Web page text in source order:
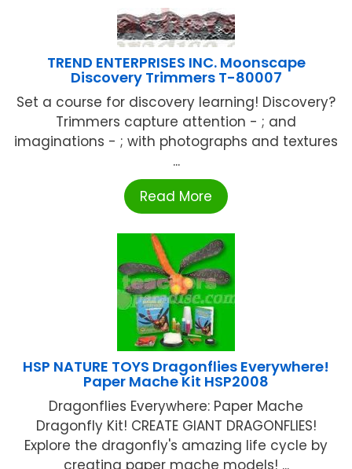
TREND ENTERPRISES INC. Moonscape
Discovery Trimmers T-80007
Set a course for discovery learning! Discovery?
Trimmers capture attention - ; and
imaginations - ; with photographs and textures
...
Read More
HSP NATURE TOYS Dragonflies Everywhere!
Paper Mache Kit HSP2008
Dragonflies Everywhere: Paper Mache
Dragonfly Kit! CREATE GIANT DRAGONFLIES!
Explore the dragonfly's amazing life cycle by